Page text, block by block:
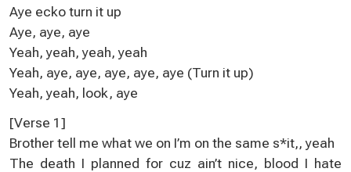
Aye ecko turn it up
Aye, aye, aye
Yeah, yeah, yeah, yeah
Yeah, aye, aye, aye, aye, aye (Turn it up)
Yeah, yeah, look, aye
[Verse 1]
Brother tell me what we on I’m on the same s*it,, yeah
The death I planned for cuz ain’t nice, blood I hate